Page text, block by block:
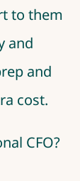
to them
and
and
cost.
CFO?